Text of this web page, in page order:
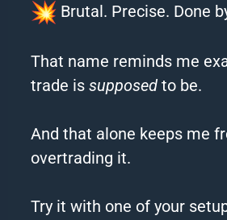
Brutal. Precise. Done
That name reminds me
trade issupposed to be.
And that alone keeps me
overtrading it.
Try it with one of your